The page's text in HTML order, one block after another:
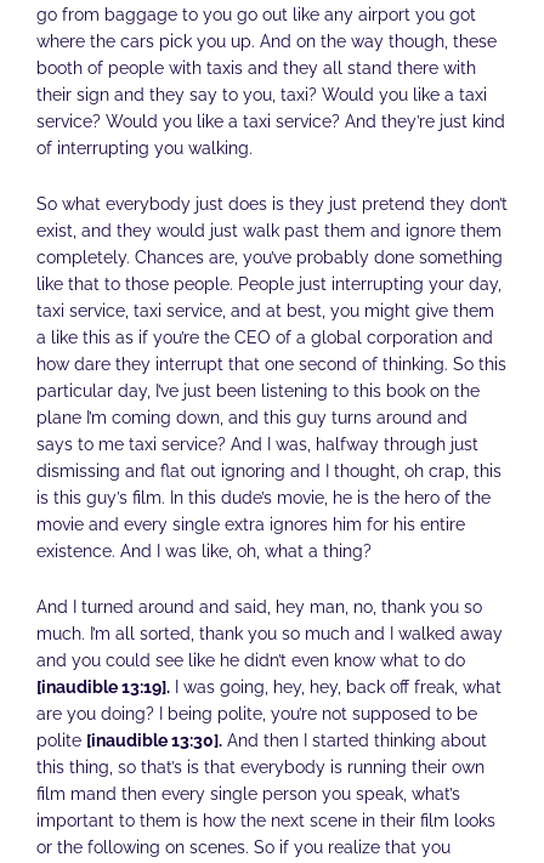
go from baggage to you go out like any airport you got
where the cars pick you up. And on the way though, these
booth of people with taxis and they all stand there with
their sign and they say to you, taxi? Would you like a taxi
service? Would you like a taxi service? And they’re just kind
of interrupting you walking.
So what everybody just does is they just pretend they don’t
exist, and they would just walk past them and ignore them
completely. Chances are, you’ve probably done something
like that to those people. People just interrupting your day,
taxi service, taxi service, and at best, you might give them
a like this as if you’re the CEO of a global corporation and
how dare they interrupt that one second of thinking. So this
particular day, I’ve just been listening to this book on the
plane I’m coming down, and this guy turns around and
says to me taxi service? And I was, halfway through just
dismissing and flat out ignoring and I thought, oh crap, this
is this guy’s film. In this dude’s movie, he is the hero of the
movie and every single extra ignores him for his entire
existence. And I was like, oh, what a thing?
And I turned around and said, hey man, no, thank you so
much. I’m all sorted, thank you so much and I walked away
and you could see like he didn’t even know what to do
[inaudible 13:19]. I was going, hey, hey, back off freak, what
are you doing? I being polite, you’re not supposed to be
polite [inaudible 13:30]. And then I started thinking about
this thing, so that’s is that everybody is running their own
film mand then every single person you speak, what’s
important to them is how the next scene in their film looks
or the following on scenes. So if you realize that you